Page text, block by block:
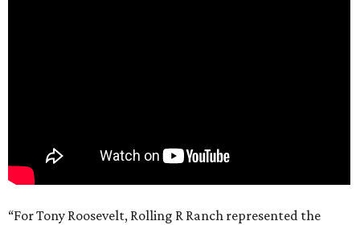
“For Tony Roosevelt, Rolling R Ranch represented the